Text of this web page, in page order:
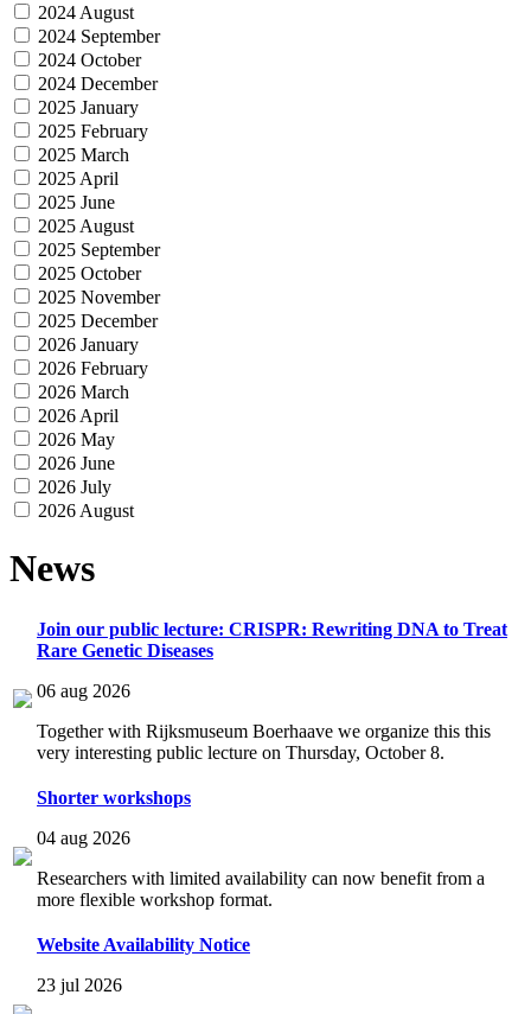
2024 August
2024 September
2024 October
2024 December
2025 January
2025 February
2025 March
2025 April
2025 June
2025 August
2025 September
2025 October
2025 November
2025 December
2026 January
2026 February
2026 March
2026 April
2026 May
2026 June
2026 July
2026 August
News
Join our public lecture: CRISPR: Rewriting DNA to Treat
Rare Genetic Diseases
06 aug 2026
Together with Rijksmuseum Boerhaave we organize this this
very interesting public lecture on Thursday, October 8.
Shorter workshops
04 aug 2026
Researchers with limited availability can now benefit from a
more flexible workshop format.
Website Availability Notice
23 jul 2026